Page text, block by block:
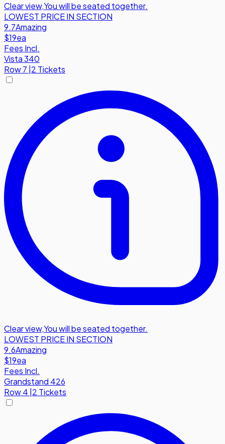
Clear view,You will be seated together.
LOWEST PRICE IN SECTION
9.7Amazing
$19ea
Fees Incl.
Vista 340
Row7 2 Tickets
Clear view,You will be seated together.
LOWEST PRICE IN SECTION
9.6Amazing
$19ea
Fees Incl.
Grandstand 426
Row4 2 Tickets